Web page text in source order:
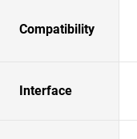
Compatibility
Interface